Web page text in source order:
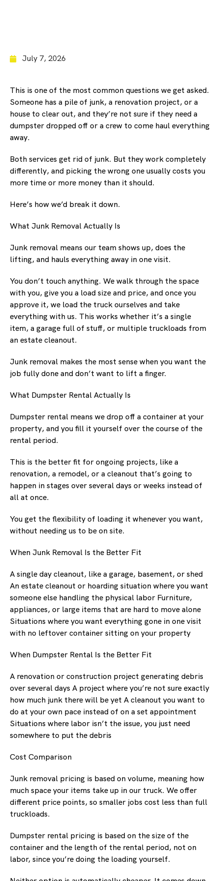
July 7, 2026
This is one of the most common questions we get asked.
Someone has a pile of junk, a renovation project, or a
house to clear out, and they’re not sure if they need a
dumpster dropped off or a crew to come haul everything
away.
Both services get rid of junk. But they work completely
differently, and picking the wrong one usually costs you
more time or more money than it should.
Here’s how we’d break it down.
What Junk Removal Actually Is
Junk removal means our team shows up, does the
lifting, and hauls everything away in one visit.
You don’t touch anything. We walk through the space
with you, give you a load size and price, and once you
approve it, we load the truck ourselves and take
everything with us. This works whether it’s a single
item, a garage full of stuff, or multiple truckloads from
an estate cleanout.
Junk removal makes the most sense when you want the
job fully done and don’t want to lift a finger.
What Dumpster Rental Actually Is
Dumpster rental means we drop off a container at your
property, and you fill it yourself over the course of the
rental period.
This is the better fit for ongoing projects, like a
renovation, a remodel, or a cleanout that’s going to
happen in stages over several days or weeks instead of
all at once.
You get the flexibility of loading it whenever you want,
without needing us to be on site.
When Junk Removal Is the Better Fit
A single day cleanout, like a garage, basement, or shed
An estate cleanout or hoarding situation where you want
someone else handling the physical labor Furniture,
appliances, or large items that are hard to move alone
Situations where you want everything gone in one visit
with no leftover container sitting on your property
When Dumpster Rental Is the Better Fit
A renovation or construction project generating debris
over several days A project where you’re not sure exactly
how much junk there will be yet A cleanout you want to
do at your own pace instead of on a set appointment
Situations where labor isn’t the issue, you just need
somewhere to put the debris
Cost Comparison
Junk removal pricing is based on volume, meaning how
much space your items take up in our truck. We offer
different price points, so smaller jobs cost less than full
truckloads.
Dumpster rental pricing is based on the size of the
container and the length of the rental period, not on
labor, since you’re doing the loading yourself.